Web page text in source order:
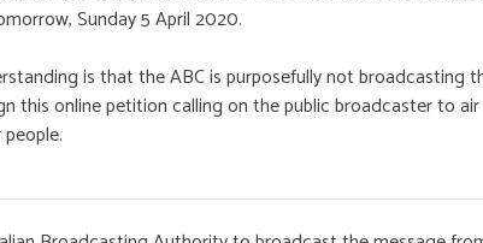
Sunday 5 April 2020.
is that the ABC is purposefully not broadcasting
this online petition calling on the public broadcaster to